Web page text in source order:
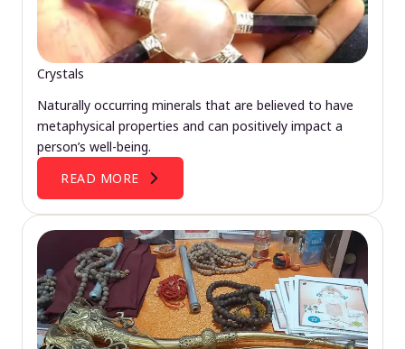
Crystals
Naturally occurring minerals that are believed to have
metaphysical properties and can positively impact a
person’s well-being.
READ MORE